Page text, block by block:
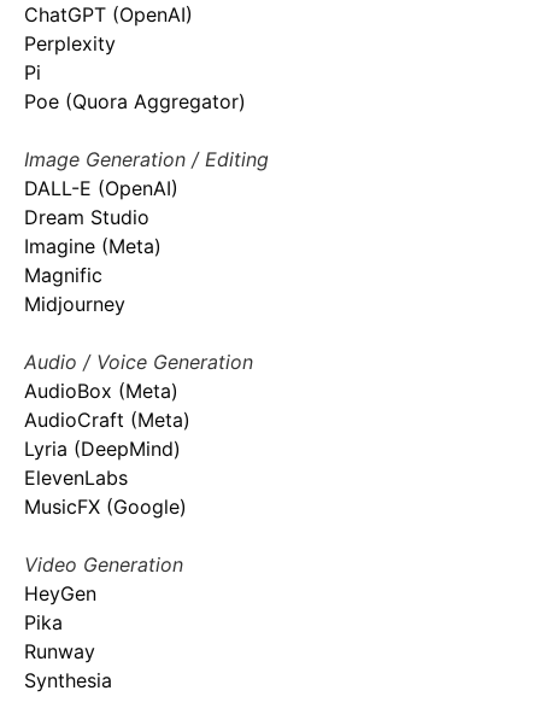
ChatGPT (OpenAI)
Perplexity
Pi
Poe (Quora Aggregator)
Image Generation / Editing
DALL-E (OpenAI)
Dream Studio
Imagine (Meta)
Magnific
Midjourney
Audio / Voice Generation
AudioBox (Meta)
AudioCraft (Meta)
Lyria (DeepMind)
ElevenLabs
MusicFX (Google)
Video Generation
HeyGen
Pika
Runway
Synthesia